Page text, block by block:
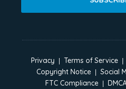
Privacy Terms of Service
Copyright Notice
Social
FTC Compliance